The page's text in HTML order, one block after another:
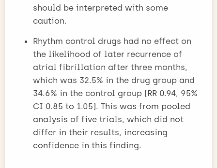
should be interpreted with some
caution.
Rhythm control drugs had no effect on
the likelihood of later recurrence of
atrial fibrillation after three months,
which was 32.5% in the drug group and
34.6% in the control group (RR 0.94, 95%
CI 0.85 to 1.05). This was from pooled
analysis of five trials, which did not
differ in their results, increasing
confidence in this finding.